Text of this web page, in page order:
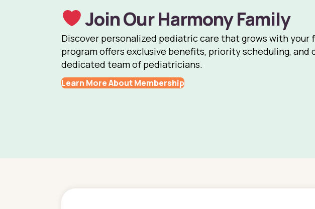
Join Our Harmony Family
Discover personalized pediatric care that grows with your
program offers exclusive benefits, priority scheduling, and
dedicated team of pediatricians.
Learn More About Membership